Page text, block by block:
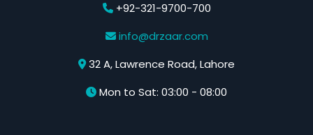
+92-321-9700-700
info@drzaar.com
32 A, Lawrence Road, Lahore
Mon to Sat: 03:00 - 08:00